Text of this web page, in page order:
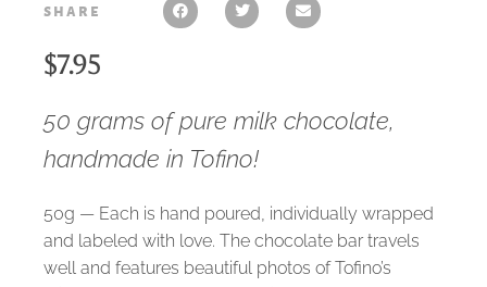
share
$7.95
50 grams of pure milk chocolate,
handmade in Tofino!
50g — Each is hand poured, individually wrapped
and labeled with love. The chocolate bar travels
well and features beautiful photos of Tofino’s